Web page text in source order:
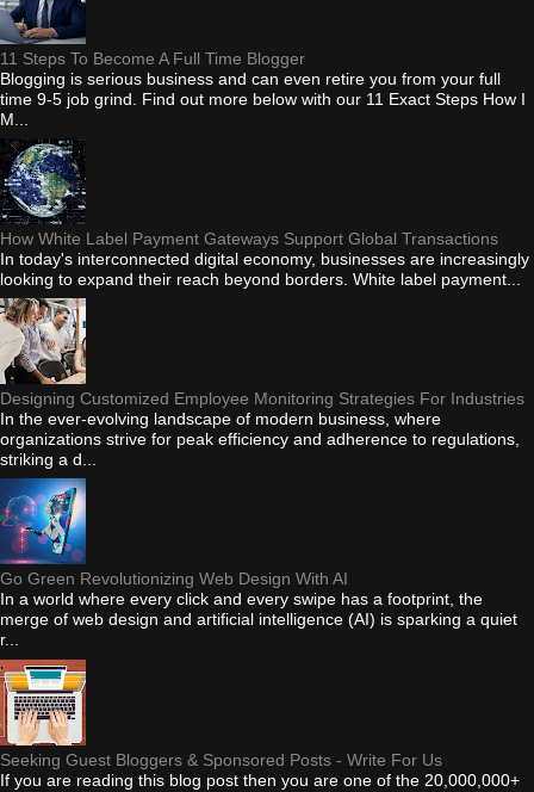
11 Steps To Become A Full Time Blogger
Blogging is serious business and can even retire you from your full
time 9-5 job grind. Find out more below with our 11 Exact Steps How I
M...
How White Label Payment Gateways Support Global Transactions
In today's interconnected digital economy, businesses are increasingly
looking to expand their reach beyond borders. White label payment...
Designing Customized Employee Monitoring Strategies For Industries
In the ever-evolving landscape of modern business, where
organizations strive for peak efficiency and adherence to regulations,
striking a d...
Go Green Revolutionizing Web Design With AI
In a world where every click and every swipe has a footprint, the
merge of web design and artificial intelligence (AI) is sparking a quiet
r...
Seeking Guest Bloggers & Sponsored Posts - Write For Us
If you are reading this blog post then you are one of the 20,000,000+